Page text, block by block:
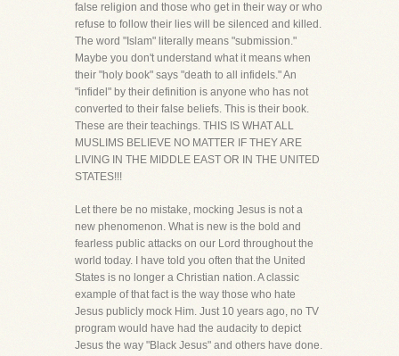
false religion and those who get in their way or who
refuse to follow their lies will be silenced and killed.
The word "Islam" literally means "submission."
Maybe you don't understand what it means when
their "holy book" says "death to all infidels." An
"infidel" by their definition is anyone who has not
converted to their false beliefs. This is their book.
These are their teachings. THIS IS WHAT ALL
MUSLIMS BELIEVE NO MATTER IF THEY ARE
LIVING IN THE MIDDLE EAST OR IN THE UNITED
STATES!!!
Let there be no mistake, mocking Jesus is not a
new phenomenon. What is new is the bold and
fearless public attacks on our Lord throughout the
world today. I have told you often that the United
States is no longer a Christian nation. A classic
example of that fact is the way those who hate
Jesus publicly mock Him. Just 10 years ago, no TV
program would have had the audacity to depict
Jesus the way "Black Jesus" and others have done.